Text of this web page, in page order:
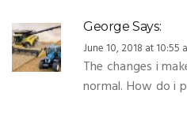
George Says:
June 10, 2018 at 10:55
The changes i
normal. How do i